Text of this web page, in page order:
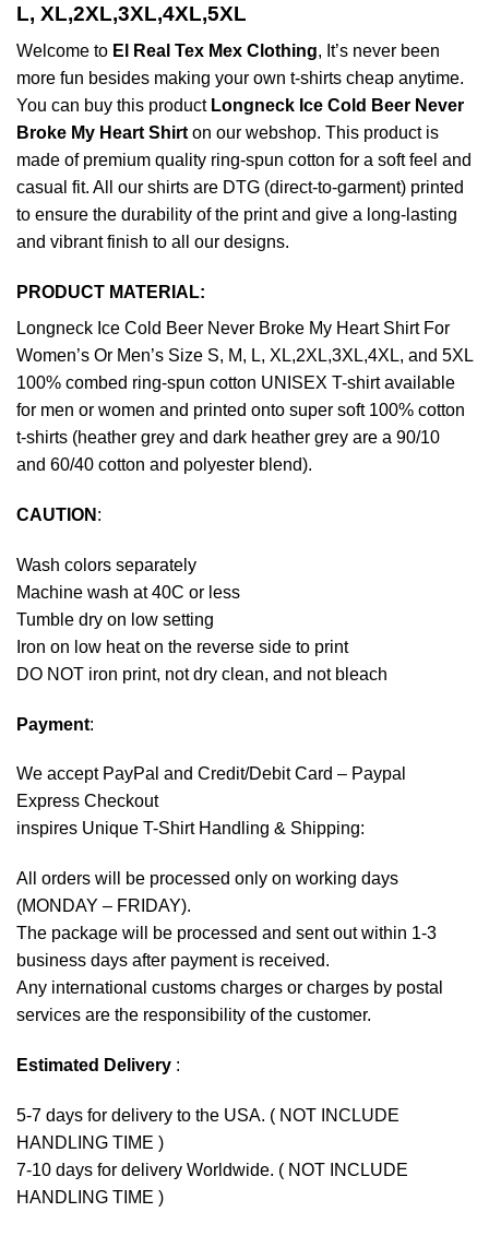
L, XL,2XL,3XL,4XL,5XL
Welcome to El Real Tex Mex Clothing, It’s never been
more fun besides making your own t-shirts cheap anytime.
You can buy this product Longneck Ice Cold Beer Never
Broke My Heart Shirton our webshop. This product is
made of premium quality ring-spun cotton for a soft feel and
casual fit. All our shirts are DTG (direct-to-garment) printed
to ensure the durability of the print and give a long-lasting
and vibrant finish to all our designs.
PRODUCT MATERIAL:
Longneck Ice Cold Beer Never Broke My Heart Shirt For
Women’s Or Men’s Size S, M, L, XL,2XL,3XL,4XL, and 5XL
100% combed ring-spun cotton UNISEX T-shirt available
for men or women and printed onto super soft 100% cotton
t-shirts (heather grey and dark heather grey are a 90/10
and 60/40 cotton and polyester blend).
CAUTION :
Wash colors separately
Machine wash at 40C or less
Tumble dry on low setting
Iron on low heat on the reverse side to print
DO NOT iron print, not dry clean, and not bleach
Payment:
We accept PayPal and Credit/Debit Card – Paypal
Express Checkout
inspires Unique T-Shirt Handling & Shipping:
All orders will be processed only on working days
(MONDAY – FRIDAY).
The package will be processed and sent out within 1-3
business days after payment is received.
Any international customs charges or charges by postal
services are the responsibility of the customer.
Estimated Delivery :
5-7 days for delivery to the USA. ( NOT INCLUDE
HANDLING TIME )
7-10 days for delivery Worldwide. ( NOT INCLUDE
HANDLING TIME )